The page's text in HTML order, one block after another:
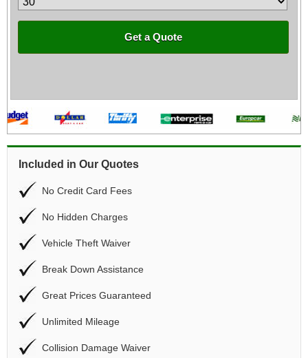
Get a Quote
Included in Our Quotes
No Credit Card Fees
No Hidden Charges
Vehicle Theft Waiver
Break Down Assistance
Great Prices Guaranteed
Unlimited Mileage
Collision Damage Waiver